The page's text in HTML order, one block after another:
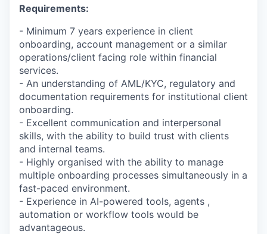
Requirements:
- Minimum 7 years experience in client
onboarding, account management or a similar
operations/client facing role within financial
services.
- An understanding of AML/KYC, regulatory and
documentation requirements for institutional client
onboarding.
- Excellent communication and interpersonal
skills, with the ability to build trust with clients
and internal teams.
- Highly organised with the ability to manage
multiple onboarding processes simultaneously in a
fast-paced environment.
- Experience in AI-powered tools, agents ,
automation or workflow tools would be
advantageous.